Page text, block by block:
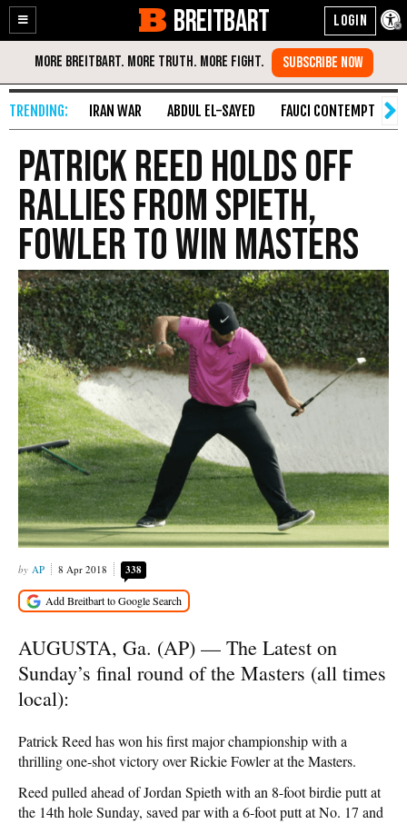
Enable
Accessibility
Skip
Content
BREITBART
IRAN WAR ABDUL EL-SAYED FAUCI CONTEMPT
Patrick Reed Holds Off
Rallies from Spieth,
Fowler to Win Masters
AP 8 Apr 2018 338
AUGUSTA, Ga. (AP) — The Latest on
Sunday’s final round of the Masters (all times
local):
Patrick Reed has won his first major championship with a
thrilling one-shot victory over Rickie Fowler at the Masters.
Reed pulled ahead of Jordan Spieth with an 8-foot birdie putt at
the 14th hole Sunday, saved par with a 6-foot putt at No. 17 and